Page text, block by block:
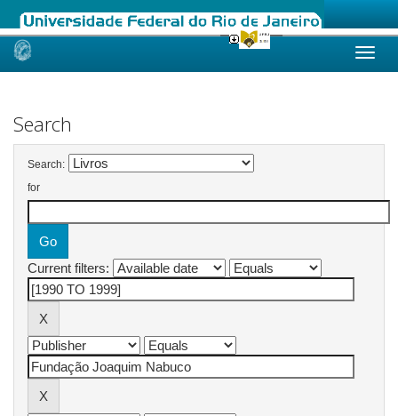
Skip
Search
Search:
for
Current filters: